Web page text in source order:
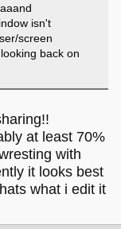
isn't
screen
back on
at least 70%
with
it looks best
what i edit it